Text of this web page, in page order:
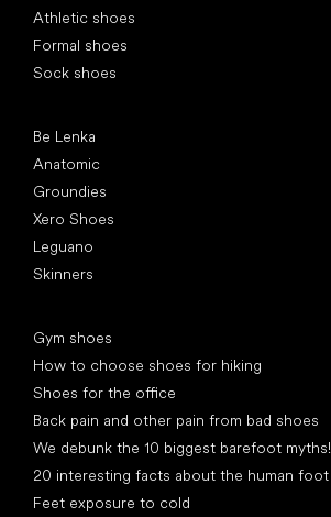
Athletic shoes
Formal shoes
Sock shoes
Be Lenka
Anatomic
Groundies
Xero Shoes
Leguano
Skinners
Gym shoes
How to choose shoes for hiking
Shoes for the office
Back pain and other pain from bad shoes
We debunk the 10 biggest barefoot myths!
20 interesting facts about the human foot
Feet exposure to cold